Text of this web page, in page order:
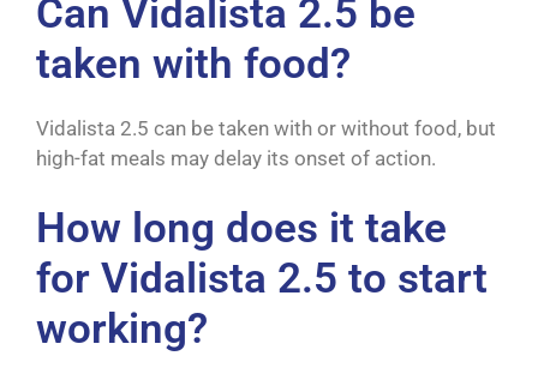
Can Vidalista 2.5 be
taken with food?
Vidalista 2.5 can be taken with or without food, but
high-fat meals may delay its onset of action.
How long does it take
for Vidalista 2.5 to start
working?